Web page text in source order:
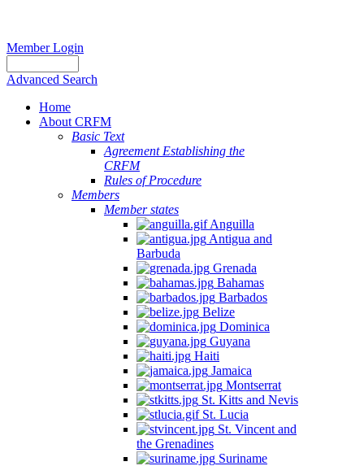
Member Login
Advanced Search
Home
About CRFM
Basic Text
Agreement Establishing the
CRFM
Rules of Procedure
Members
Member states
Anguilla
Antigua and
Barbuda
Grenada
Bahamas
Barbados
Belize
Dominica
Guyana
Haiti
Jamaica
Montserrat
St. Kitts and Nevis
St. Lucia
St. Vincent and
the Grenadines
Suriname